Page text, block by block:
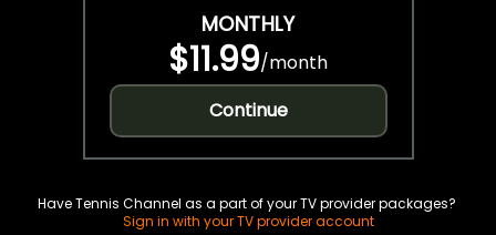
MONTHLY
$11.99/month
Continue
Have Tennis Channel as a part of your TV provider packages?
Sign in with your TV provider account